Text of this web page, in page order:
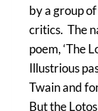
by a group
critics. The
poem, ‘The
Illustrious
Twain and
But the